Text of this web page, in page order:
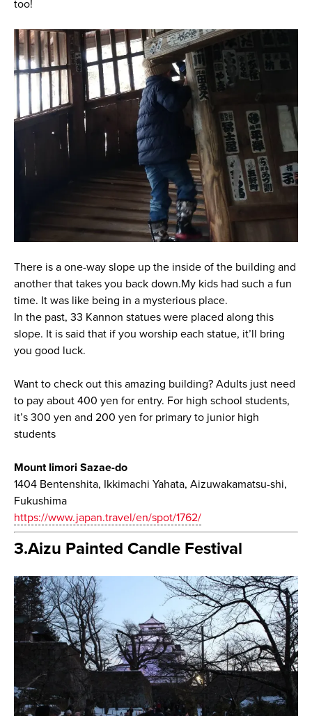
too!
There is a one-way slope up the inside of the building and
another that takes you back down.My kids had such a fun
time. It was like being in a mysterious place.
In the past, 33 Kannon statues were placed along this
slope. It is said that if you worship each statue, it’ll bring
you good luck.
Want to check out this amazing building? Adults just need
to pay about 400 yen for entry. For high school students,
it’s 300 yen and 200 yen for primary to junior high
students
Mount Iimori Sazae-do
1404 Bentenshita, Ikkimachi Yahata, Aizuwakamatsu-shi,
Fukushima
https://www.japan.travel/en/spot/1762/
3.Aizu Painted Candle Festival